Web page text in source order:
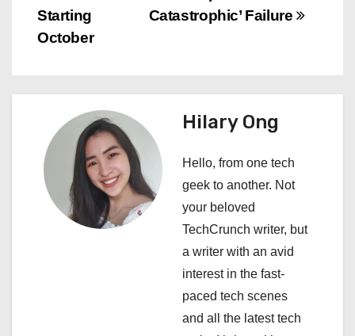
s
n
v
Catastrophic’ Failure
Starting
October
Hilary Ong
Hello, from one tech
geek to another. Not
your beloved
TechCrunch writer, but
a writer with an avid
interest in the fast-
paced tech scenes
and all the latest tech